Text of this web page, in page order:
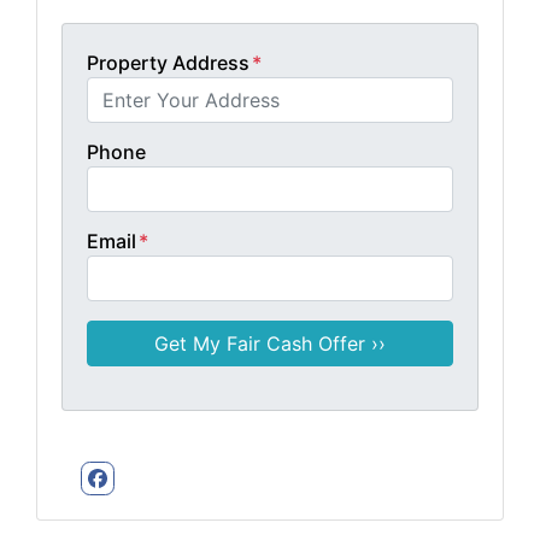
Property Address *
Phone
Email *
Facebook